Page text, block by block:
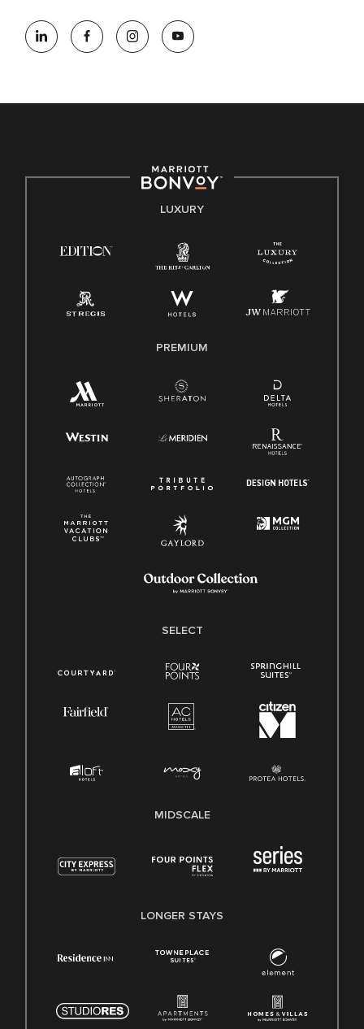
opportunity employer, welcoming all and providing access to
opportunity. We actively foster an environment where the
E-Verify English/Spanish
Family And Medical Leave Act (FMLA)
LUXURY
PREMIUM
SELECT
MIDSCALE
LONGER STAYS